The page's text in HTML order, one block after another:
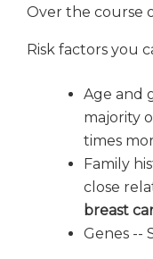
Over the course
Risk factors you
Age and
majority
times
Family
close
breast
Genes --